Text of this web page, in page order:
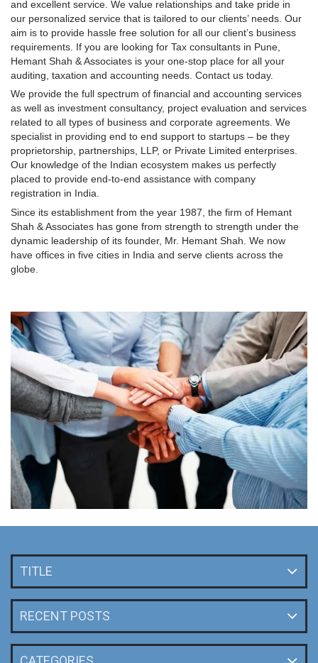
and excellent service. We value relationships and take pride in
our personalized service that is tailored to our clients’ needs. Our
aim is to provide hassle free solution for all our client’s business
requirements. If you are looking for Tax consultants in Pune,
Hemant Shah & Associates is your one-stop place for all your
auditing, taxation and accounting needs. Contact us today.
We provide the full spectrum of financial and accounting services
as well as investment consultancy, project evaluation and services
related to all types of business and corporate agreements. We
specialist in providing end to end support to startups – be they
proprietorship, partnerships, LLP, or Private Limited enterprises.
Our knowledge of the Indian ecosystem makes us perfectly
placed to provide end-to-end assistance with company
registration in India.
Since its establishment from the year 1987, the firm of Hemant
Shah & Associates has gone from strength to strength under the
dynamic leadership of its founder, Mr. Hemant Shah. We now
have offices in five cities in India and serve clients across the
globe.
TITLE
RECENT POSTS